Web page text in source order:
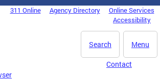
311 Online Agency Directory
Online Services
Accessibility
Menu
Search
Contact